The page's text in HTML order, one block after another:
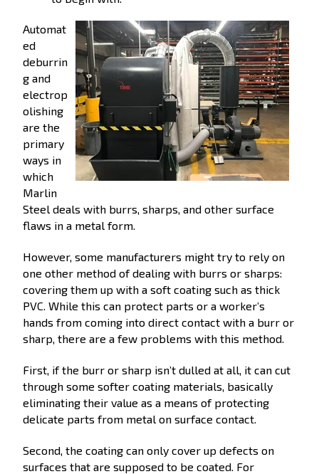
Automat
ed
deburrin
g and
electrop
olishing
are the
primary
ways in
which
Marlin
Steel deals with burrs, sharps, and other surface
flaws in a metal form.
However, some manufacturers might try to rely on
one other method of dealing with burrs or sharps:
covering them up with a soft coating such as thick
PVC. While this can protect parts or a worker’s
hands from coming into direct contact with a burr or
sharp, there are a few problems with this method.
First, if the burr or sharp isn’t dulled at all, it can cut
through some softer coating materials, basically
eliminating their value as a means of protecting
delicate parts from metal on surface contact.
Second, the coating can only cover up defects on
surfaces that are supposed to be coated. For